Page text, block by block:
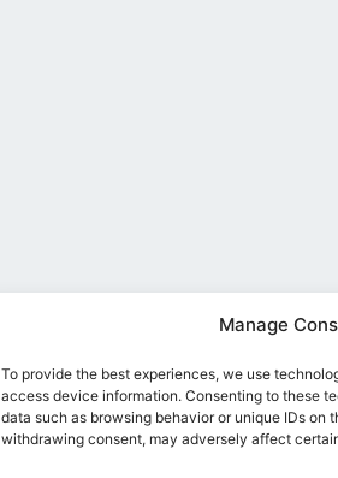
Manage
To provide the best experiences, we use
access device information. Consenting to these
data such as browsing behavior or unique IDs on
withdrawing consent, may adversely affect